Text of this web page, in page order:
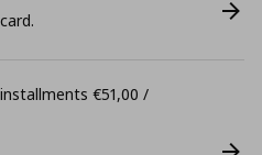
€51,00 /